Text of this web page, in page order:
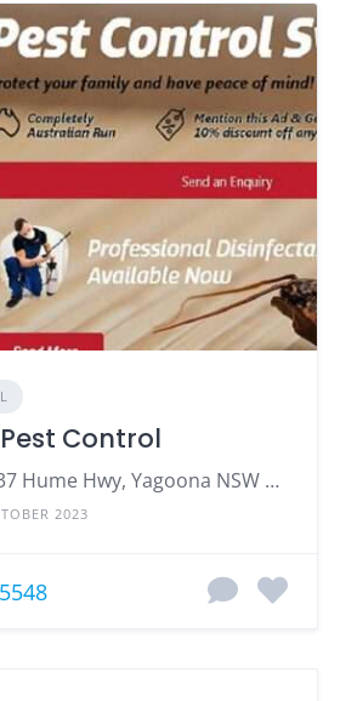
Control
shop 1/437 Hume Hwy, Yagoona NSW 2199, Australia
2023